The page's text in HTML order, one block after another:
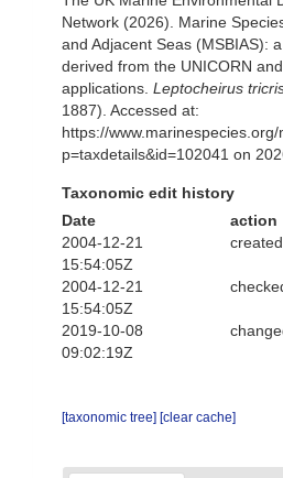
Network (2026). Marine
and Adjacent Seas (MSBIAS):
derived from the UNICORN
applications. Leptocheirus
1887). Accessed at:
https://
p=taxdetails&id=102041 on
Taxonomic edit history
Date
action
2004-12-21
15:54:05Z
created
2004-12-21
15:54:05Z
2019-10-08
09:02:19Z
[taxonomic tree] [clear cache]